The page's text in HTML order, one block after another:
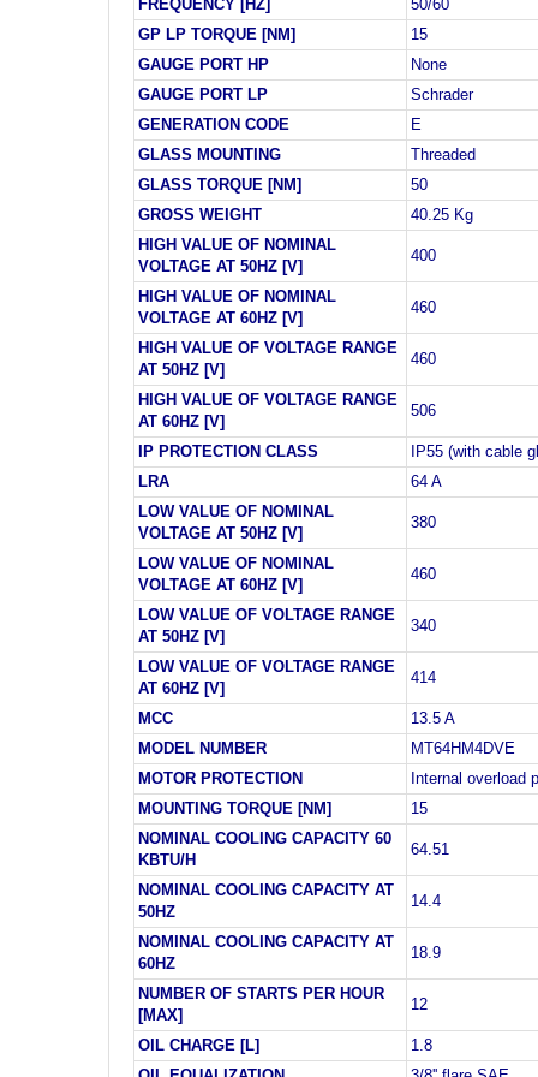
FREQUENCY [HZ]
50/60
GP LP TORQUE [NM]
15
GAUGE PORT HP
None
GAUGE PORT LP
Schrader
GENERATION CODE
E
GLASS MOUNTING
Threaded
GLASS TORQUE [NM]
50
GROSS WEIGHT
40.25 Kg
HIGH VALUE OF NOMINAL
VOLTAGE AT 50HZ [V]
400
HIGH VALUE OF NOMINAL
VOLTAGE AT 60HZ [V]
460
HIGH VALUE OF VOLTAGE RANGE
AT 50HZ [V]
460
HIGH VALUE OF VOLTAGE RANGE
AT 60HZ [V]
506
IP PROTECTION CLASS
IP55 (with cable
LRA
64 A
LOW VALUE OF NOMINAL
VOLTAGE AT 50HZ [V]
380
LOW VALUE OF NOMINAL
VOLTAGE AT 60HZ [V]
460
LOW VALUE OF VOLTAGE RANGE
AT 50HZ [V]
340
LOW VALUE OF VOLTAGE RANGE
AT 60HZ [V]
414
MCC
13.5 A
MODEL NUMBER
MT64HM4DVE
MOTOR PROTECTION
Internal overload
MOUNTING TORQUE [NM]
15
NOMINAL COOLING CAPACITY 60
KBTU/H
64.51
NOMINAL COOLING CAPACITY AT
50HZ
14.4
NOMINAL COOLING CAPACITY AT
60HZ
18.9
NUMBER OF STARTS PER HOUR
[MAX]
12
OIL CHARGE [L]
1.8